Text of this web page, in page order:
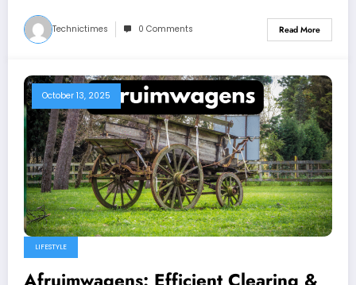
Technictimes 0 Comments Read More
October 13, 2025
LIFESTYLE